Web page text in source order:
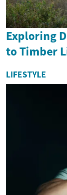
Exploring
to Timber
LIFESTYLE